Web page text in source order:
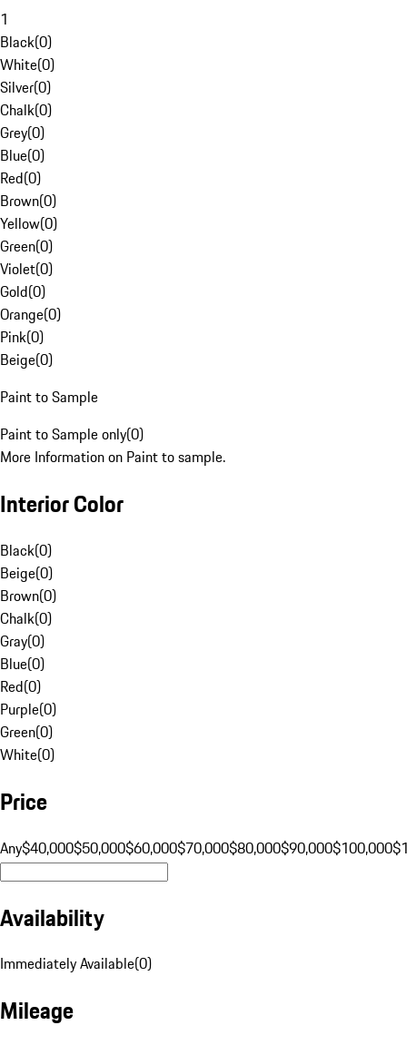
1
Black(0)
White(0)
Silver(0)
Chalk(0)
Grey(0)
Blue(0)
Red(0)
Brown(0)
Yellow(0)
Green(0)
Violet(0)
Gold(0)
Orange(0)
Pink(0)
Beige(0)
Paint to Sample
Paint to Sample only(0)
More Information on Paint to sample.
Interior Color
Black(0)
Beige(0)
Brown(0)
Chalk(0)
Gray(0)
Blue(0)
Red(0)
Purple(0)
Green(0)
White(0)
Price
Any$40,000$50,000$60,000$70,000$80,000$90,000$100,000
Availability
Immediately Available(0)
Mileage